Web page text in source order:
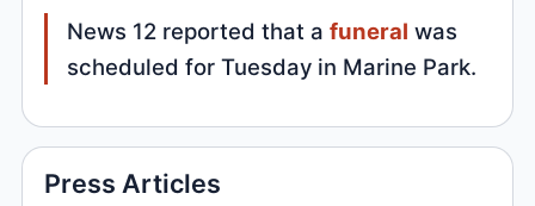
News 12 reported that afuneral was
scheduled for Tuesday in Marine Park.
Press Articles